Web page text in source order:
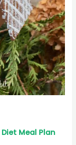
Diet Meal Plan